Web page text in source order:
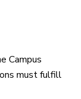
Campus
must fulfill